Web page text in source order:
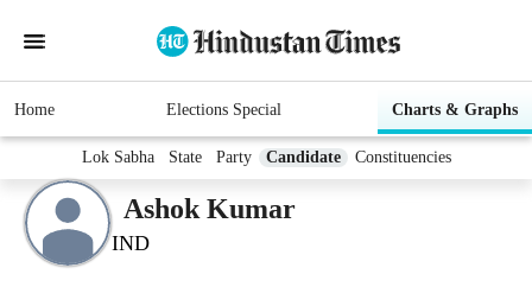
Home Elections Special Charts & Graphs
Lok Sabha State Party Candidate Constituencies
Ashok Kumar
IND